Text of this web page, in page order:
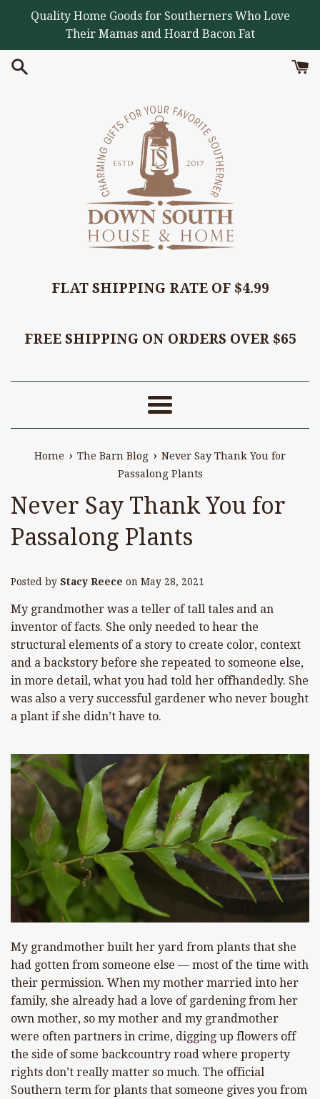
Quality Home Goods for Southerners Who Love
Their Mamas and Hoard Bacon Fat
FLAT SHIPPING RATE OF $4.99
FREE SHIPPING ON ORDERS OVER $65
Menu
Home › The Barn Blog › Never Say Thank You for
Passalong Plants
Never Say Thank You for
Passalong Plants
Posted by Stacy Reece on May 28, 2021
My grandmother was a teller of tall tales and an
inventor of facts. She only needed to hear the
structural elements of a story to create color, context
and a backstory before she repeated to someone else,
in more detail, what you had told her offhandedly. She
was also a very successful gardener who never bought
a plant if she didn’t have to.
My grandmother built her yard from plants that she
had gotten from someone else — most of the time with
their permission. When my mother married into her
family, she already had a love of gardening from her
own mother, so my mother and my grandmother
were often partners in crime, digging up flowers off
the side of some backcountry road where property
rights don’t really matter so much. The official
Southern term for plants that someone gives you from